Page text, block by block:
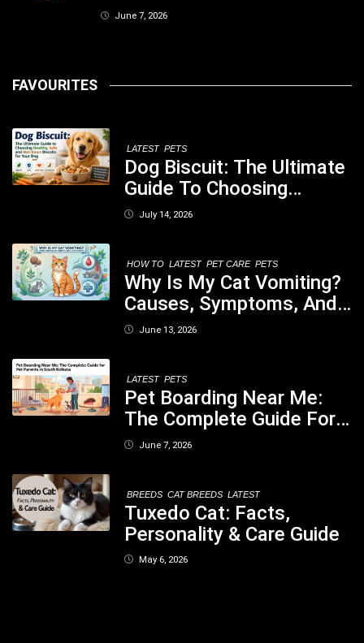
June 7, 2026
FAVOURITES
LATEST PETS
Dog Biscuit: The Ultimate
Guide To Choosing
Healthy, Safe And
July 14, 2026
HOW TO LATEST PET CARE PETS
Why Is My Cat Vomiting?
Causes, Symptoms, And
When You Should Be
June 13, 2026
LATEST PETS
Pet Boarding Near Me:
The Complete Guide For
Pet Parents In South
June 7, 2026
BREEDS CAT BREEDS LATEST
Tuxedo Cat: Facts,
Personality & Care Guide
May 6, 2026